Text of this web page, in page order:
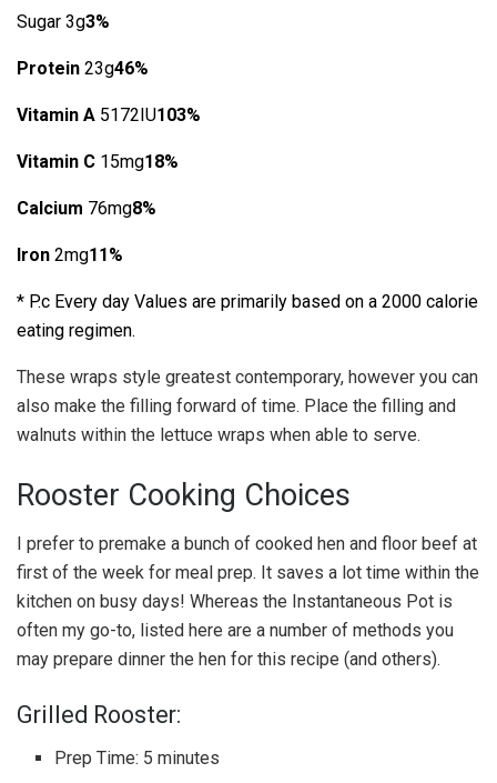
Sugar 3g3%
Protein 23g46%
Vitamin A 5172IU103%
Vitamin C 15mg18%
Calcium 76mg8%
Iron 2mg11%
* P.c Every day Values are primarily based on a 2000 calorie
eating regimen.
These wraps style greatest contemporary, however you can
also make the filling forward of time. Place the filling and
walnuts within the lettuce wraps when able to serve.
Rooster Cooking Choices
I prefer to premake a bunch of cooked hen and floor beef at
first of the week for meal prep. It saves a lot time within the
kitchen on busy days! Whereas the Instantaneous Pot is
often my go-to, listed here are a number of methods you
may prepare dinner the hen for this recipe (and others).
Grilled Rooster:
Prep Time: 5 minutes